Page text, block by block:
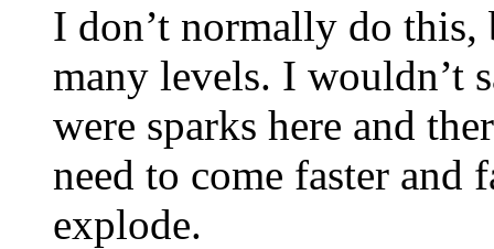
I don’t normally do
many levels. I wouldn’t
were sparks here and
need to come faster and
explode.